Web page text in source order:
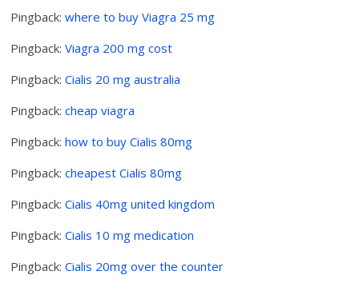
Pingback:where to buy Viagra 25 mg
Pingback:Viagra 200 mg cost
Pingback:Cialis 20 mg australia
Pingback:cheap viagra
Pingback:how to buy Cialis 80mg
Pingback:cheapest Cialis 80mg
Pingback:Cialis 40mg united kingdom
Pingback:Cialis 10 mg medication
Pingback:Cialis 20mg over the counter